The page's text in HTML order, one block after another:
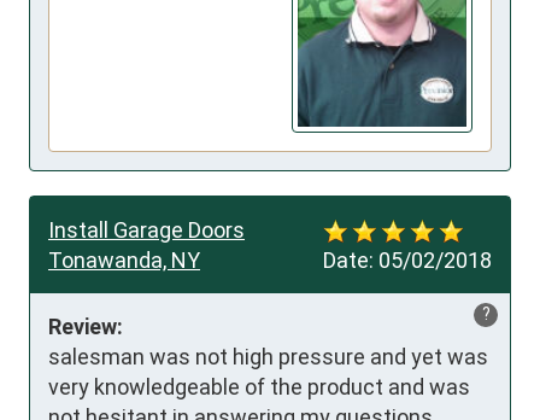
Date: 05/02/2018
Install Garage Doors
Tonawanda, NY
?
Review:
salesman was not high pressure and yet was
very knowledgeable of the product and was